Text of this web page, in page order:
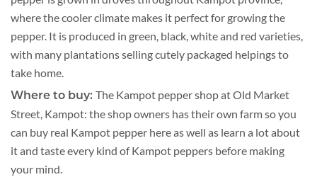
where the cooler climate makes it perfect for growing the
pepper. It is produced in green, black, white and red varieties,
with many plantations selling cutely packaged helpings to
take home.
Where to buy: The Kampot pepper shop at Old Market
Street, Kampot: the shop owners has their own farm so you
can buy real Kampot pepper here as well as learn a lot about
it and taste every kind of Kampot peppers before making
your mind.